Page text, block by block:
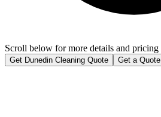
Scroll below for more details and pricing
Get Dunedin Cleaning Quote Get a Quote